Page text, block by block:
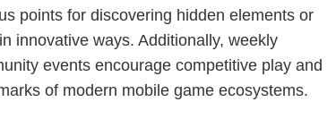
points for discovering hidden elements or
innovative ways. Additionally, weekly
events encourage competitive play and
of modern mobile game ecosystems.